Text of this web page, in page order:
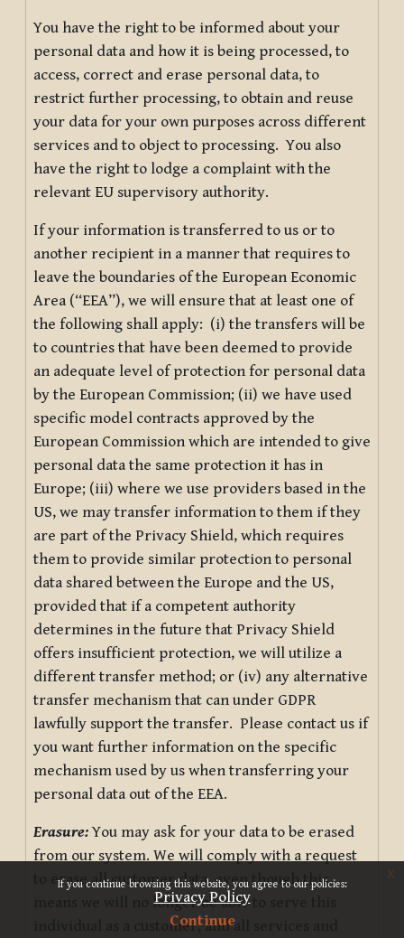
If you continue browsing this website, you agree to our policies:
Privacy Policy
Continue
x
You have the right to be informed about your
personal data and how it is being processed, to
access, correct and erase personal data, to
restrict further processing, to obtain and reuse
your data for your own purposes across different
services and to object to processing. You also
have the right to lodge a complaint with the
relevant EU supervisory authority.
If your information is transferred to us or to
another recipient in a manner that requires to
leave the boundaries of the European Economic
Area (“EEA”), we will ensure that at least one of
the following shall apply: (i) the transfers will be
to countries that have been deemed to provide
an adequate level of protection for personal data
by the European Commission; (ii) we have used
specific model contracts approved by the
European Commission which are intended to give
personal data the same protection it has in
Europe; (iii) where we use providers based in the
US, we may transfer information to them if they
are part of the Privacy Shield, which requires
them to provide similar protection to personal
data shared between the Europe and the US,
provided that if a competent authority
determines in the future that Privacy Shield
offers insufficient protection, we will utilize a
different transfer method; or (iv) any alternative
transfer mechanism that can under GDPR
lawfully support the transfer. Please contact us if
you want further information on the specific
mechanism used by us when transferring your
personal data out of the EEA.
Erasure:You may ask for your data to be erased
from our system. We will comply with a request
to erase all customer data, even though this
means we will no longer be able to serve this
individual as a customer, and all services and